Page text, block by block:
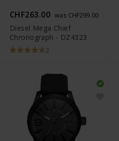
CHF263.00 was CHF299.00
Diesel Mega Chief
Chronograph - DZ4323
2